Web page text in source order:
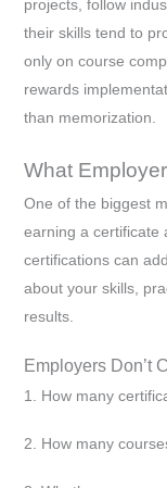
projects, follow
their skills tend to
only on course
rewards
than memorization.
What
One of the biggest
earning a certificate
certifications can
about your skills,
results.
Employers Don’t
1. How many
2. How many